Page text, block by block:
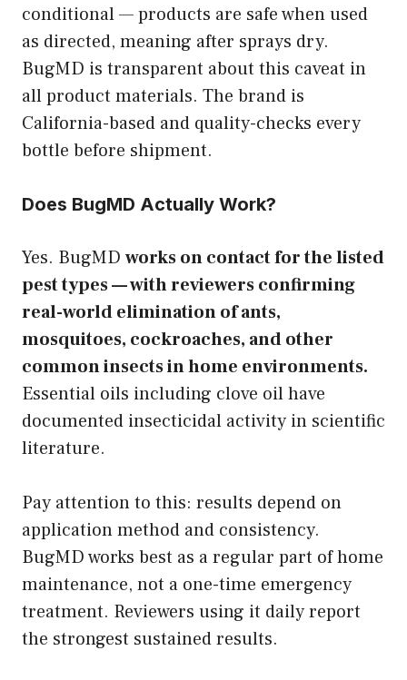
conditional — products are safe when used
as directed, meaning after sprays dry.
BugMD is transparent about this caveat in
all product materials. The brand is
California-based and quality-checks every
bottle before shipment.
Does BugMD Actually Work?
Yes. BugMD works on contact for the listed
pest types — with reviewers confirming
real-world elimination of ants,
mosquitoes, cockroaches, and other
common insects in home environments.
Essential oils including clove oil have
documented insecticidal activity in scientific
literature.
Pay attention to this: results depend on
application method and consistency.
BugMD works best as a regular part of home
maintenance, not a one-time emergency
treatment. Reviewers using it daily report
the strongest sustained results.